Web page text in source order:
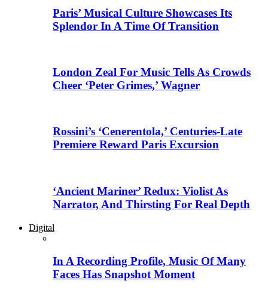
Paris’ Musical Culture Showcases Its
Splendor In A Time Of Transition
London Zeal For Music Tells As Crowds
Cheer ‘Peter Grimes,’ Wagner
Rossini’s ‘Cenerentola,’ Centuries-Late
Premiere Reward Paris Excursion
‘Ancient Mariner’ Redux: Violist As
Narrator, And Thirsting For Real Depth
Digital
In A Recording Profile, Music Of Many
Faces Has Snapshot Moment